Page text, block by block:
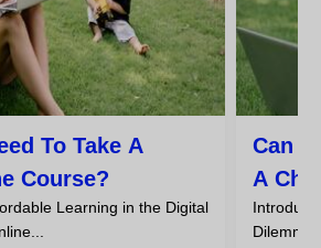
To Take A
Course?
Learning in the Digital
Can I
A